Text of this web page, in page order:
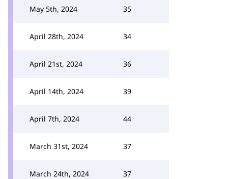
May 5th, 2024 35
April 28th, 2024 34
April 21st, 2024 36
April 14th, 2024 39
April 7th, 2024 44
March 31st, 2024 37
March 24th, 2024 37